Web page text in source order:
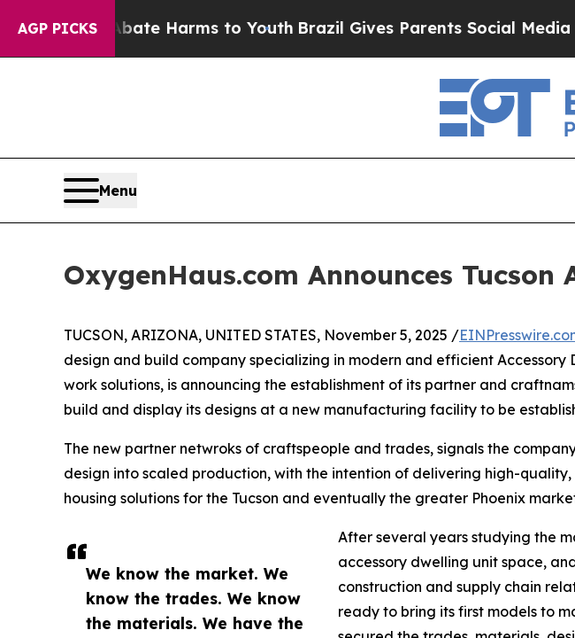
AGP PICKS
to Abate Harms to YouthBrazil Gives Parents Social Media
Menu
OxygenHaus.com Announces
We know the market. We
know the trades. We know
the materials. We have the
TUCSON, ARIZONA, UNITED STATES, November 5, 2025 /
design and build company specializing in modern and efficient Accessory
work solutions, is announcing the establishment of its partner and
build and display its designs at a new manufacturing facility to be
The new partner netwroks of craftspeople and trades, signals the
design into scaled production, with the intention of delivering high-
housing solutions for the Tucson and eventually the greater Phoenix
After several years studying the
accessory dwelling unit space,
construction and supply chain
ready to bring its first models to